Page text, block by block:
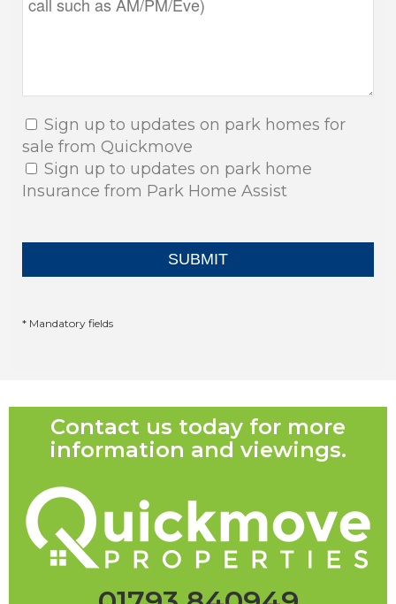
Sign up to updates on park homes for
sale from Quickmove
Sign up to updates on park home
Insurance from Park Home Assist
* Mandatory fields
Contact us today for more
information and viewings.